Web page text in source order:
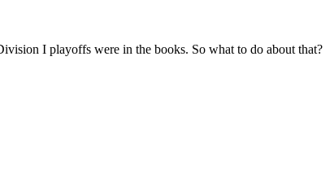
I playoffs were in the books. So what to do about that?